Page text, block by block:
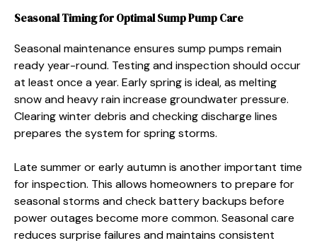
Seasonal Timing for Optimal Sump Pump Care
Seasonal maintenance ensures sump pumps remain
ready year-round. Testing and inspection should occur
at least once a year. Early spring is ideal, as melting
snow and heavy rain increase groundwater pressure.
Clearing winter debris and checking discharge lines
prepares the system for spring storms.
Late summer or early autumn is another important time
for inspection. This allows homeowners to prepare for
seasonal storms and check battery backups before
power outages become more common. Seasonal care
reduces surprise failures and maintains consistent